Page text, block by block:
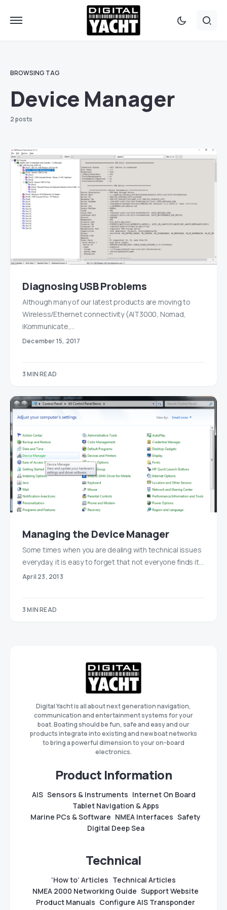
BROWSING TAG
Device Manager
2 posts
Diagnosing USB Problems
Although many of our latest products are moving to
Wireless/Ethernet connectivity (AIT3000, Nomad,
iKommunicate,…
December 15, 2017
3 MIN READ
Managing the Device Manager
Some times when you are dealing with technical issues
everyday, it is easy to forget that not everyone finds it…
April 23, 2013
3 MIN READ
Digital Yacht is all about next generation navigation,
communication and entertainment systems for your
boat. Boating should be fun, safe and easy and our
products integrate into existing and new boat networks
to bring a powerful dimension to your on-board
electronics.
Product Information
AIS Sensors & Instruments Internet On Board
Tablet Navigation & Apps
Marine PCs & Software NMEA Interfaces Safety
Digital Deep Sea
Technical
‘How to’ Articles Technical Articles
NMEA 2000 Networking Guide Support Website
Product Manuals Configure AIS Transponder